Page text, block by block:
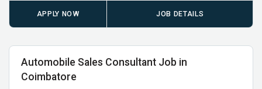
APPLY NOW JOB DETAILS
Automobile Sales Consultant Job in
Coimbatore